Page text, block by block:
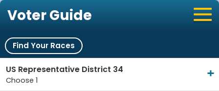
Voter Guide
Find Your Races
US Representative District 34
Choose 1